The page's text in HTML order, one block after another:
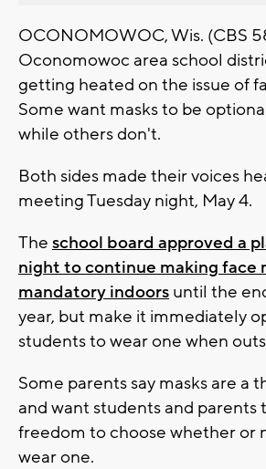
OCONOMOWOC, Wis. (CBS
Oconomowoc area school
getting heated on the issue of
Some want masks to be
while others don't.
Both sides made their voices
meeting Tuesday night, May 4.
The school board approved a
night to continue making face
mandatory indoors until the
year, but make it immediately
students to wear one when
Some parents say masks are a
and want students and parents
freedom to choose whether or
wear one.